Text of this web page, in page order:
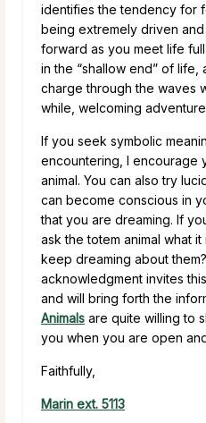
identifies the tendency for
being extremely driven
forward as you meet life
in the “shallow end” of life,
charge through the waves
while, welcoming
If you seek symbolic
encountering, I encourage
animal. You can also try
can become conscious in
that you are dreaming. If
ask the totem animal what
keep dreaming about
acknowledgment invites
and will bring forth the
Animals are quite willing to
you when you are open
Faithfully,
Marin ext. 5113